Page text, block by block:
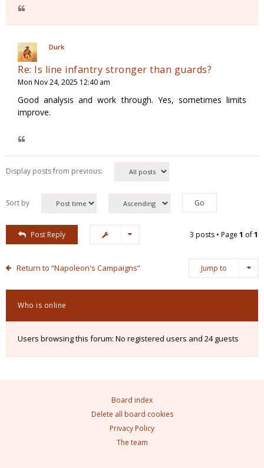
Durk
Re: Is line infantry stronger than guards?
Mon Nov 24, 2025 12:40 am
Good analysis and work through. Yes, sometimes limits
improve.
Display posts from previous:
Sort by
Post Reply 3 posts • Page 1 of1
Return to “Napoleon's Campaigns” Jump to
Who is online
Users browsing this forum: No registered users and 24 guests
Board index
Delete all board cookies
Privacy Policy
The team